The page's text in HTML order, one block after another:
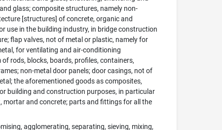
glass; composite structures, namely non-
[structures] of concrete, organic and
use in the building industry, in bridge construction
flap valves, not of metal or plastic, namely for
for ventilating and air-conditioning
rods, blocks, boards, profiles, containers,
non-metal door panels; door casings, not of
the aforementioned goods as composites,
building and construction purposes, in particular
mortar and concrete; parts and fittings for all the
agglomerating, separating, sieving, mixing,